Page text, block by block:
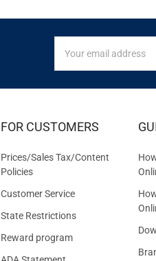
FOR
EXCLUSIVE
OFFERS
Address
FOR CUSTOMERS
Prices/Sales Tax/Content
Policies
Customer Service
State Restrictions
Reward program